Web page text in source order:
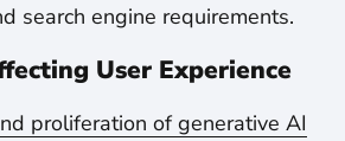
search engine requirements.
User Experience
proliferation of generative AI